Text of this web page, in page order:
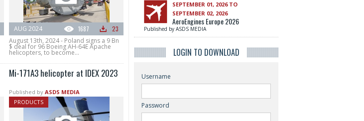
1687 23
AUG 2024
August 13th, 2024 - Poland signs a 9 Bn
$ deal for 96 Boeing AH-64E Apache
helicopters, to become...
Mi-171A3 helicopter at IDEX 2023
Published by ASDS MEDIA
PRODUCTS
SEPTEMBER 01, 2026 TO
SEPTEMBER 02, 2026
AeroEngines Europe 2026
Published by ASDS MEDIA
LOGIN TO DOWNLOAD
Username
Password